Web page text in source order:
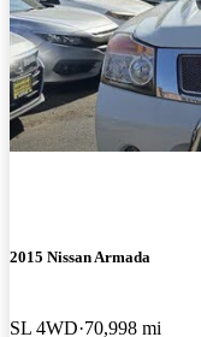
2015 Nissan Armada
SL 4WD 70,998 mi